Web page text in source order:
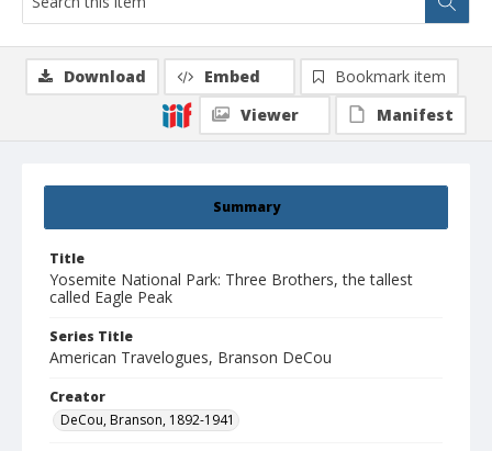
Summary
Title
Yosemite National Park: Three Brothers, the tallest
called Eagle Peak
Series Title
American Travelogues, Branson DeCou
Creator
DeCou, Branson, 1892-1941
Download Embed
Bookmark item
Viewer
Manifest